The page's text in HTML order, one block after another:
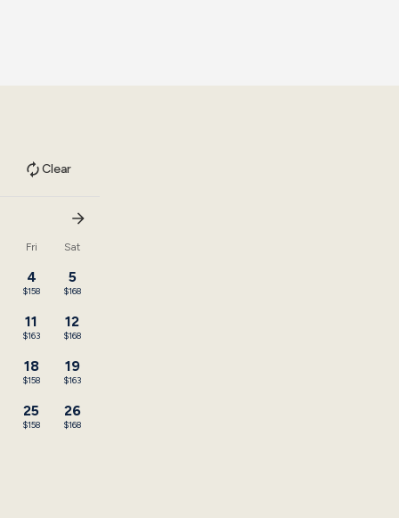
Clear
Fri Sat
4
$158
5
$168
11
$163
12
$168
18
$158
19
$163
25
$158
26
$168